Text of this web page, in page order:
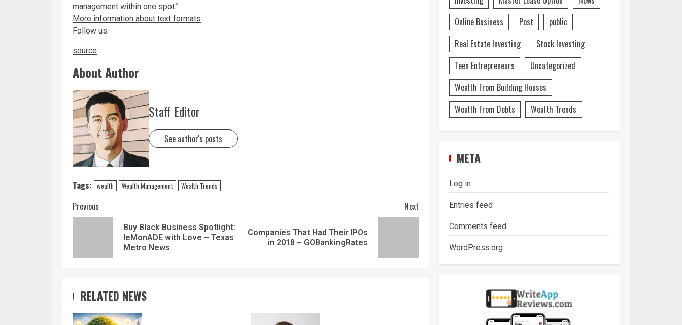
management within one spot.”
More information about text formats
Follow us:
source
About Author
Staff Editor
See author's posts
Tags: wealth Wealth Management Wealth Trends
Previous
Buy Black Business Spotlight:
leMonADE with Love – Texas
Metro News
Next
Companies That Had Their IPOs
in 2018 – GOBankingRates
RELATED NEWS
Online Business
Post
public
Real Estate Investing
Stock Investing
Teen Entrepreneurs
Uncategorized
Wealth From Building Houses
Wealth From Debts
Wealth Trends
META
Log in
Entries feed
Comments feed
WordPress.org